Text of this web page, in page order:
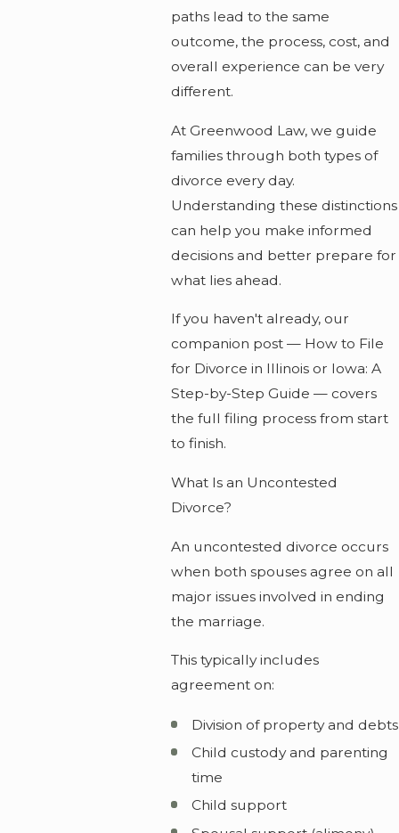
paths lead to the same
outcome, the process, cost, and
overall experience can be very
different.
At Greenwood Law, we guide
families through both types of
divorce every day.
Understanding these distinctions
can help you make informed
decisions and better prepare for
what lies ahead.
If you haven't already, our
companion post — How to File
for Divorce in Illinois or Iowa: A
Step-by-Step Guide — covers
the full filing process from start
to finish.
What Is an Uncontested
Divorce?
An uncontested divorce occurs
when both spouses agree on all
major issues involved in ending
the marriage.
This typically includes
agreement on:
Division of property and debts
Child custody and parenting
time
Child support